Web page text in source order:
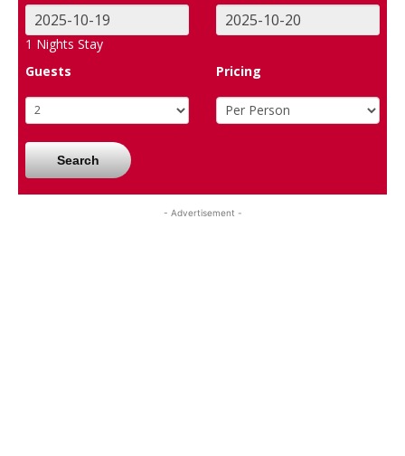
1 Nights Stay
Guests
Pricing
Search
- Advertisement -